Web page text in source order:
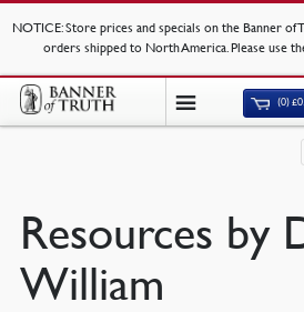
NOTICE: Store prices and specials on the Banner
orders shipped to North America. Please use
(0)£
Resources by
William